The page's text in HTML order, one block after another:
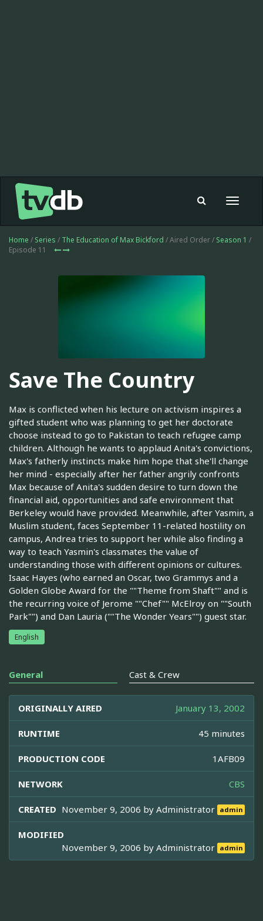
Toggle
Home / Series / The Education of Max Bickford / Aired Order / Season 1 /
Episode 11
Save The Country
Max is conflicted when his lecture on activism inspires a
gifted student who was planning to get her doctorate
choose instead to go to Pakistan to teach refugee camp
children. Although he wants to applaud Anita's convictions,
Max's fatherly instincts make him hope that she'll change
her mind - especially after her father angrily confronts
Max because of Anita's sudden desire to turn down the
financial aid, opportunities and safe environment that
Berkeley would have provided. Meanwhile, after Yasmin, a
Muslim student, faces September 11-related hostility on
campus, Andrea tries to support her while also finding a
way to teach Yasmin's classmates the value of
understanding those with different opinions or cultures.
Isaac Hayes (who earned an Oscar, two Grammys and a
Golden Globe Award for the ""Theme from Shaft"" and is
the recurring voice of Jerome ""Chef"" McElroy on ""South
Park"") and Dan Lauria (""The Wonder Years"") guest star.
English
General Cast & Crew
ORIGINALLY AIRED January 13, 2002
RUNTIME 45 minutes
PRODUCTION CODE 1AFB09
NETWORK CBS
CREATED November 9, 2006 byAdministrator admin
MODIFIED
November 9, 2006 byAdministrator admin